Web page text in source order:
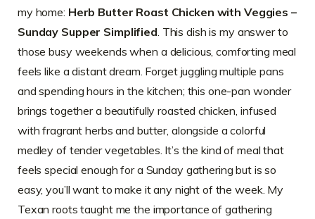
my home: Herb Butter Roast Chicken with Veggies –
Sunday Supper Simplified. This dish is my answer to
those busy weekends when a delicious, comforting meal
feels like a distant dream. Forget juggling multiple pans
and spending hours in the kitchen; this one-pan wonder
brings together a beautifully roasted chicken, infused
with fragrant herbs and butter, alongside a colorful
medley of tender vegetables. It’s the kind of meal that
feels special enough for a Sunday gathering but is so
easy, you’ll want to make it any night of the week. My
Texan roots taught me the importance of gathering